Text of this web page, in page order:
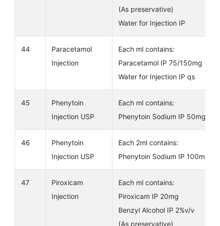
(As preservative)
Water for Injection IP
44
Paracetamol
Injection
Each ml contains:
Paracetamol IP 75/150mg
Water for Injection IP qs
45
Phenytoin
Injection USP
Each ml contains:
Phenytoin Sodium IP 50mg
46
Phenytoin
Injection USP
Each 2ml contains:
Phenytoin Sodium IP 100mg.
47
Piroxicam
Injection
Each ml contains:
Piroxicam IP 20mg
Benzyl Alcohol IP 2%v/v
(As preservative)